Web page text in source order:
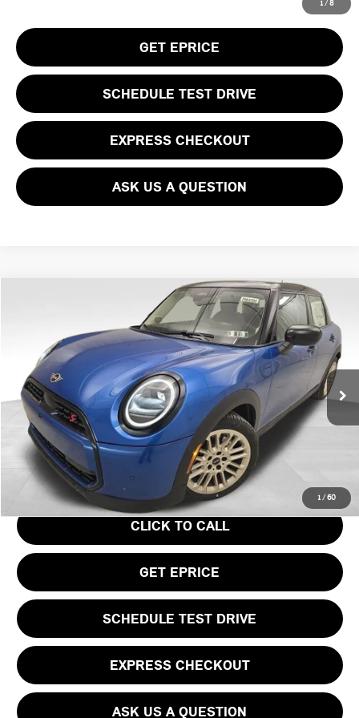
1 / 8
GET EPRICE
SCHEDULE TEST DRIVE
EXPRESS CHECKOUT
ASK US A QUESTION
1/60
2026 MINI COOPER S ICONIC
Special Offer
WMW53GD05T2Y01321 Stock:PM4386Model:26M3
In Stock Ext.
$39,930
YOUR PRICE
Less
MSRP:
$39,440
Doc Fee
$490
Your Price
CLICK TO CALL
GET EPRICE
SCHEDULE TEST DRIVE
EXPRESS CHECKOUT
ASK US A QUESTION